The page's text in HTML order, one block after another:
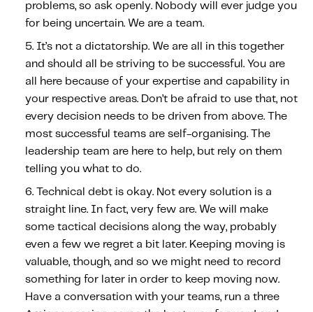
problems, so ask openly. Nobody will ever judge you
for being uncertain. We are a team.
It’s not a dictatorship. We are all in this together
and should all be striving to be successful. You are
all here because of your expertise and capability in
your respective areas. Don’t be afraid to use that, not
every decision needs to be driven from above. The
most successful teams are self-organising. The
leadership team are here to help, but rely on them
telling you what to do.
Technical debt is okay. Not every solution is a
straight line. In fact, very few are. We will make
some tactical decisions along the way, probably
even a few we regret a bit later. Keeping moving is
valuable, though, and so we might need to record
something for later in order to keep moving now.
Have a conversation with your teams, run a three